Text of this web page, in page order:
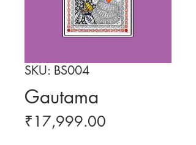
SKU: BS004
Gautama
₹17,999.00